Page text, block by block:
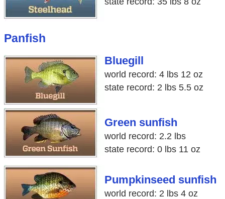
Panfish
Bluegill
world record: 4 lbs 12 oz
state record: 2 lbs 5.5 oz
Green sunfish
world record: 2.2 lbs
state record: 0 lbs 11 oz
Pumpkinseed sunfish
world record: 2 lbs 4 oz